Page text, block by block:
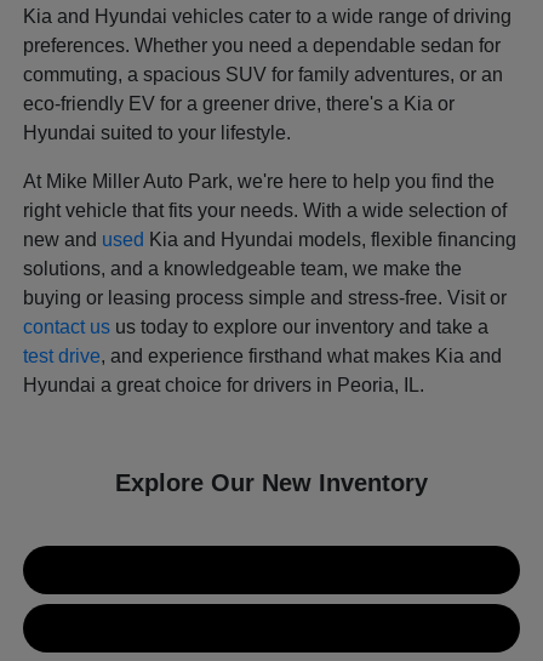
Kia and Hyundai vehicles cater to a wide range of driving
preferences. Whether you need a dependable sedan for
commuting, a spacious SUV for family adventures, or an
eco-friendly EV for a greener drive, there's a Kia or
Hyundai suited to your lifestyle.
At Mike Miller Auto Park, we're here to help you find the
right vehicle that fits your needs. With a wide selection of
new and used Kia and Hyundai models, flexible financing
solutions, and a knowledgeable team, we make the
buying or leasing process simple and stress-free. Visit or
contact us us today to explore our inventory and take a
test drive, and experience firsthand what makes Kia and
Hyundai a great choice for drivers in Peoria, IL.
Explore Our New Inventory